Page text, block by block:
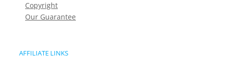
Copyright
Our Guarantee
AFFILIATE LINKS